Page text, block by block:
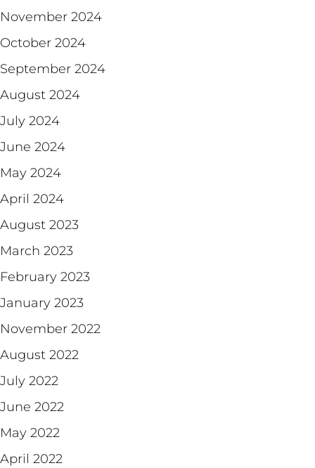
November 2024
October 2024
September 2024
August 2024
July 2024
June 2024
May 2024
April 2024
August 2023
March 2023
February 2023
January 2023
November 2022
August 2022
July 2022
June 2022
May 2022
April 2022